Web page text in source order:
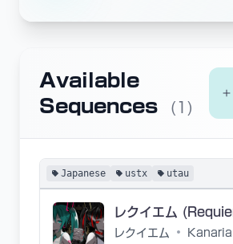
Available
Sequences
(1)
Japanese ustx utau
レクイエム
レクイエム •
Kanaria